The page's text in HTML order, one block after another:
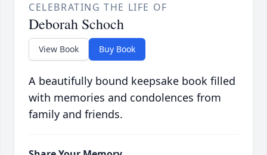
CELEBRATING THE LIFE OF
Deborah Schoch
View Book Buy Book
A beautifully bound keepsake book filled
with memories and condolences from
family and friends.